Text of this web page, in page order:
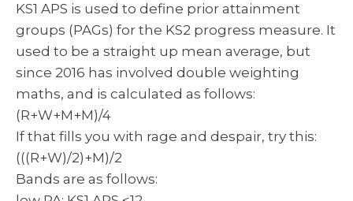
KS1 APS is used to define prior attainment
groups (PAGs) for the KS2 progress measure. It
used to be a straight up mean average, but
since 2016 has involved double weighting
maths, and is calculated as follows:
(R+W+M+M)/4
If that fills you with rage and despair, try this:
(((R+W)/2)+M)/2
Bands are as follows: